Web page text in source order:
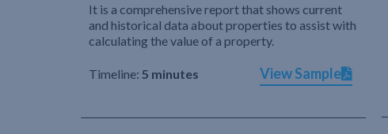
It is a comprehensive report that shows current
and historical data about properties to assist with
calculating the value of a property.
Timeline: 5 minutes View Sample